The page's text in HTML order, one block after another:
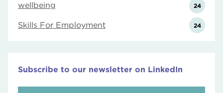
wellbeing 24
Skills For Employment 24
Subscribe to our newsletter on LinkedIn